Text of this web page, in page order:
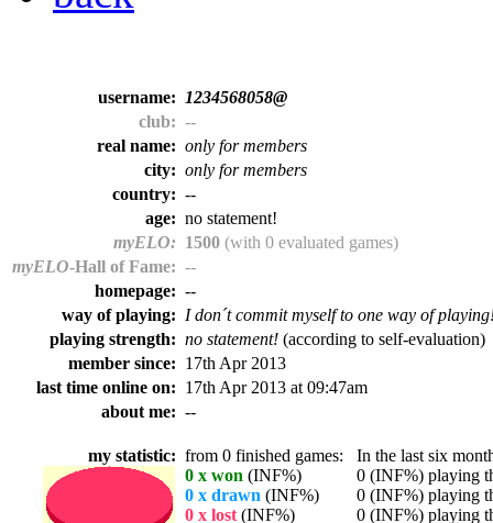
username:
1234568058@
club: --
real name: only for members
city: only for members
country: --
age: no statement!
myELO: 1500 (with 0 evaluated games)
myELO-Hall of Fame: --
homepage: --
way of playing: I don´t commit myself to one way of
playing strength: no statement! (according to self-evaluation)
member since: 17th Apr 2013
last time online on: 17th Apr 2013 at 09:47am
about me: --
my statistic: from 0 finished games: In the last six
0 x won (INF%)
0 (INF%) playing
0 x drawn (INF%)
0 (INF%) playing
0 x lost (INF%)
0 (INF%) playing